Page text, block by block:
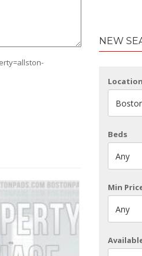
NEW
Location
Beds
Any
Min
Any